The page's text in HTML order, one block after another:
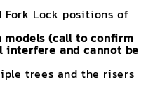
Fork Lock positions of
models (call to confirm
interfere and cannot be
trees and the risers